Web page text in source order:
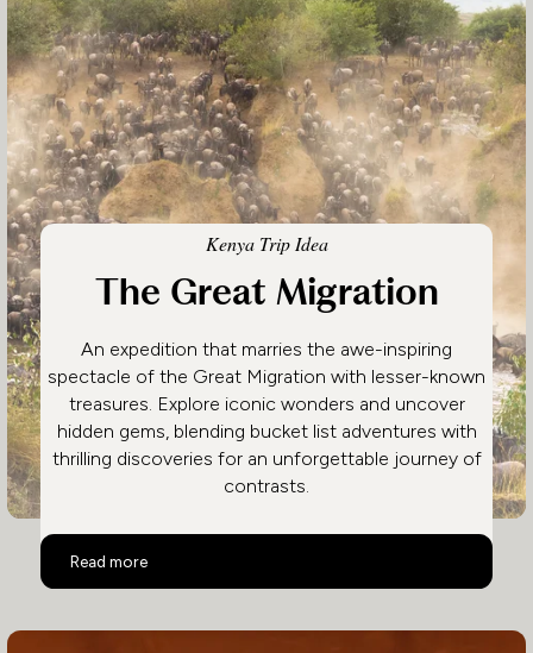
Kenya Trip Idea
The Great Migration
An expedition that marries the awe-inspiring
spectacle of the Great Migration with lesser-known
treasures. Explore iconic wonders and uncover
hidden gems, blending bucket list adventures with
thrilling discoveries for an unforgettable journey of
contrasts.
Read more
The Great Migration